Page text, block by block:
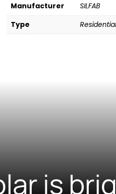
Manufacturer
SILFAB
Type
Residential
is